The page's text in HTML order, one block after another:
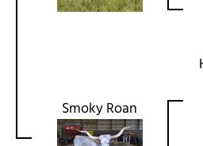
Smoky Roan